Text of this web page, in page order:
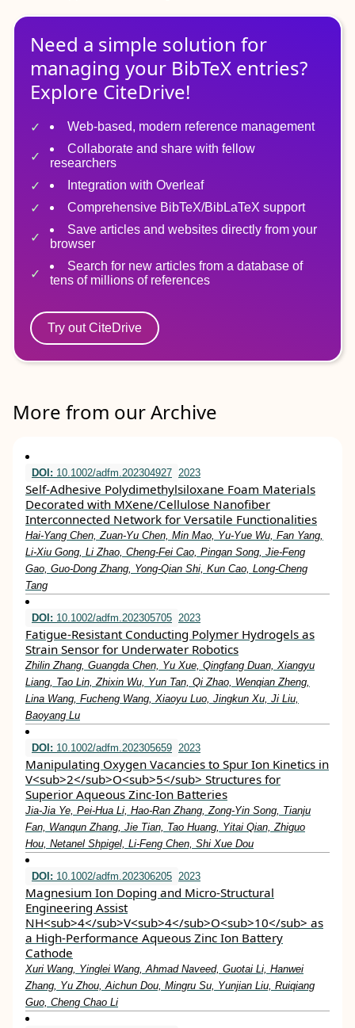
Need a simple solution for
managing your BibTeX entries?
Explore CiteDrive!
Web-based, modern reference management
Collaborate and share with fellow
researchers
Integration with Overleaf
Comprehensive BibTeX/BibLaTeX support
Save articles and websites directly from your
browser
Search for new articles from a database of
tens of millions of references
Try out CiteDrive
More from our Archive
DOI: 10.1002/adfm.202304927 2023
Self‐Adhesive Polydimethylsiloxane Foam Materials
Decorated with MXene/Cellulose Nanofiber
Interconnected Network for Versatile Functionalities
Hai‐Yang Chen, Zuan‐Yu Chen, Min Mao, Yu‐Yue Wu, Fan Yang,
Li‐Xiu Gong, Li Zhao, Cheng‐Fei Cao, Pingan Song, Jie‐Feng
Gao, Guo‐Dong Zhang, Yong‐Qian Shi, Kun Cao, Long‐Cheng
Tang
DOI: 10.1002/adfm.202305705 2023
Fatigue‐Resistant Conducting Polymer Hydrogels as
Strain Sensor for Underwater Robotics
Zhilin Zhang, Guangda Chen, Yu Xue, Qingfang Duan, Xiangyu
Liang, Tao Lin, Zhixin Wu, Yun Tan, Qi Zhao, Wenqian Zheng,
Lina Wang, Fucheng Wang, Xiaoyu Luo, Jingkun Xu, Ji Liu,
Baoyang Lu
DOI: 10.1002/adfm.202305659 2023
Manipulating Oxygen Vacancies to Spur Ion Kinetics in
V<sub>2</sub>O<sub>5</sub> Structures for
Superior Aqueous Zinc‐Ion Batteries
Jia‐Jia Ye, Pei‐Hua Li, Hao‐Ran Zhang, Zong‐Yin Song, Tianju
Fan, Wanqun Zhang, Jie Tian, Tao Huang, Yitai Qian, Zhiguo
Hou, Netanel Shpigel, Li‐Feng Chen, Shi Xue Dou
DOI: 10.1002/adfm.202306205 2023
Magnesium Ion Doping and Micro‐Structural
Engineering Assist
NH<sub>4</sub>V<sub>4</sub>O<sub>10</sub> as
a High‐Performance Aqueous Zinc Ion Battery
Cathode
Xuri Wang, Yinglei Wang, Ahmad Naveed, Guotai Li, Hanwei
Zhang, Yu Zhou, Aichun Dou, Mingru Su, Yunjian Liu, Ruiqiang
Guo, Cheng Chao Li